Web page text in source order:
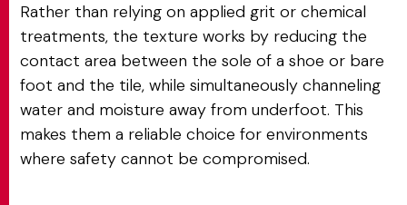
Rather than relying on applied grit or chemical
treatments, the texture works by reducing the
contact area between the sole of a shoe or bare
foot and the tile, while simultaneously channeling
water and moisture away from underfoot. This
makes them a reliable choice for environments
where safety cannot be compromised.